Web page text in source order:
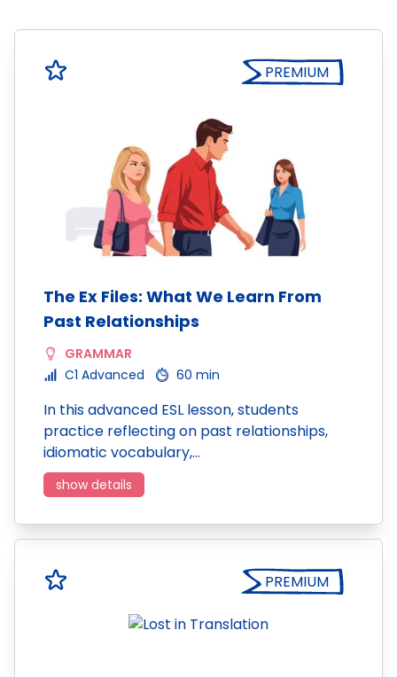
PREMIUM
The Ex Files: What We Learn From
Past Relationships
GRAMMAR
C1 Advanced
60 min
In this advanced ESL lesson, students
practice reflecting on past relationships,
idiomatic vocabulary,…
show details
PREMIUM